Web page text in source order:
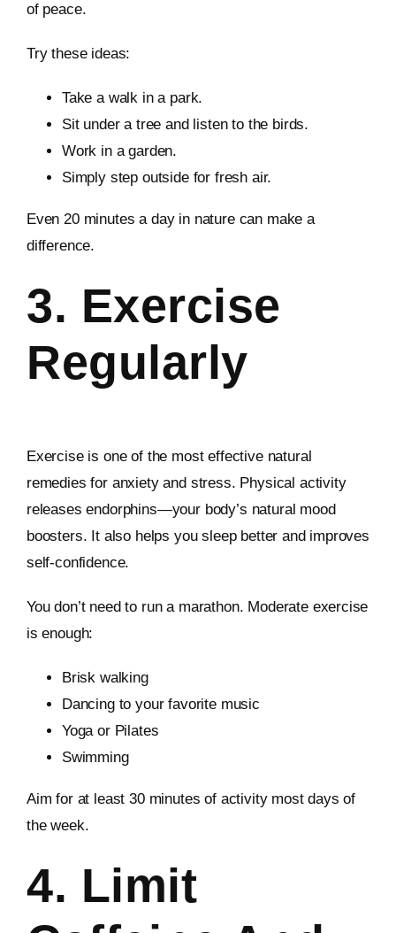
of peace.
Try these ideas:
Take a walk in a park.
Sit under a tree and listen to the birds.
Work in a garden.
Simply step outside for fresh air.
Even 20 minutes a day in nature can make a
difference.
3. Exercise
Regularly
Exercise is one of the most effective natural
remedies for anxiety and stress. Physical activity
releases endorphins—your body’s natural mood
boosters. It also helps you sleep better and improves
self-confidence.
You don’t need to run a marathon. Moderate exercise
is enough:
Brisk walking
Dancing to your favorite music
Yoga or Pilates
Swimming
Aim for at least 30 minutes of activity most days of
the week.
4. Limit